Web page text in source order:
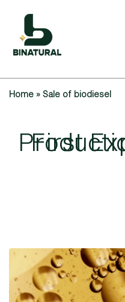
Home » Sale of biodiesel
First